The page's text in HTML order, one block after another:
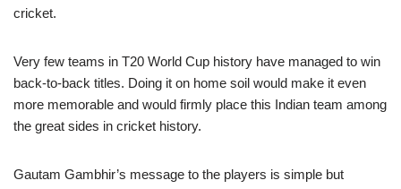
cricket.
Very few teams in T20 World Cup history have managed to win
back-to-back titles. Doing it on home soil would make it even
more memorable and would firmly place this Indian team among
the great sides in cricket history.
Gautam Gambhir’s message to the players is simple but